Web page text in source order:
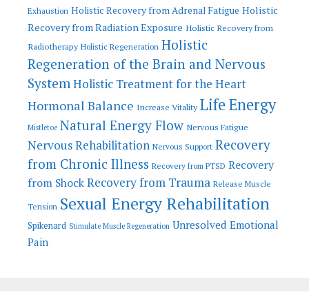
Exhaustion Holistic Recovery from Adrenal Fatigue Holistic
Recovery from Radiation Exposure Holistic Recovery from
Radiotherapy Holistic Regeneration Holistic
Regeneration of the Brain and Nervous
SystemHolistic Treatment for the Heart
Hormonal Balance Increase Vitality Life Energy
Mistletoe Natural Energy Flow Nervous Fatigue
Nervous Rehabilitation Nervous Support Recovery
from Chronic Illness Recovery from PTSD Recovery
from ShockRecovery from Trauma Release Muscle
Tension Sexual Energy Rehabilitation
Spikenard Stimulate Muscle Regeneration Unresolved Emotional
Pain